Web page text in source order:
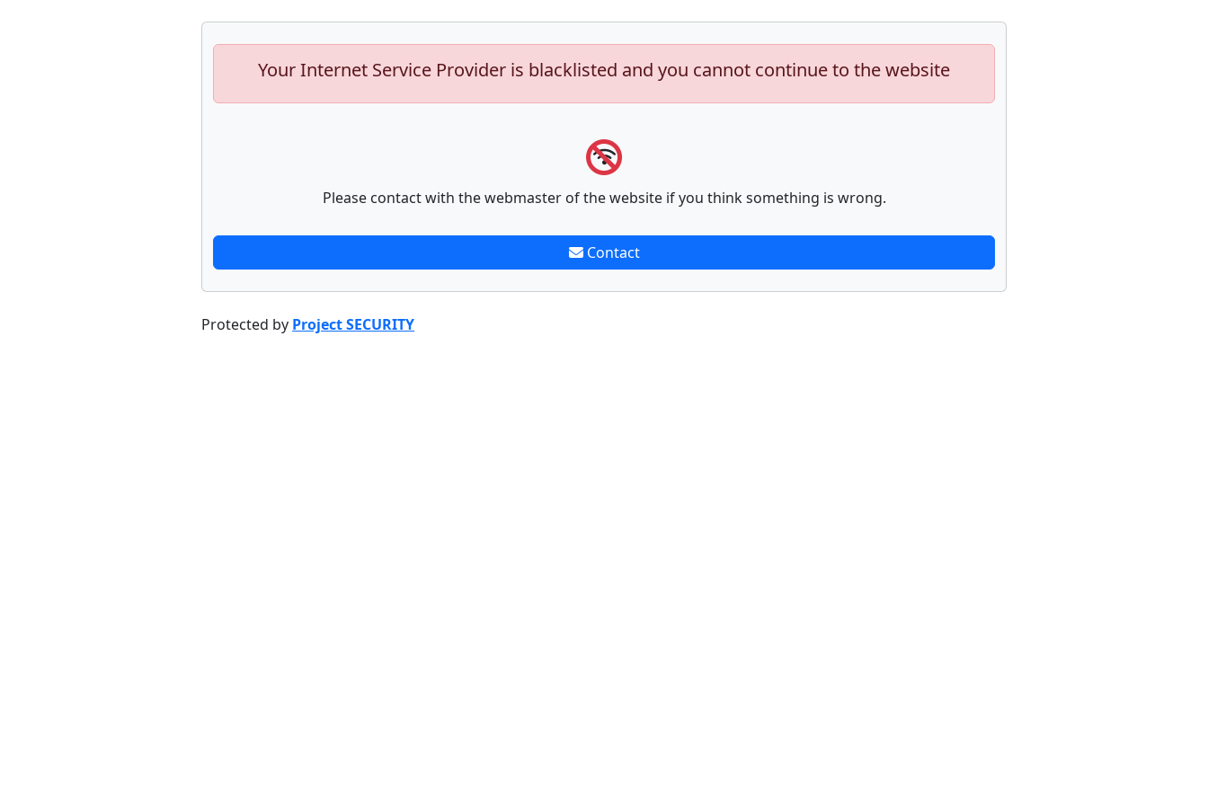
Your Internet Service Provider is blacklisted and you cannot continue to the website
Please contact with the webmaster of the website if you think something is wrong.
Contact
Protected by Project SECURITY